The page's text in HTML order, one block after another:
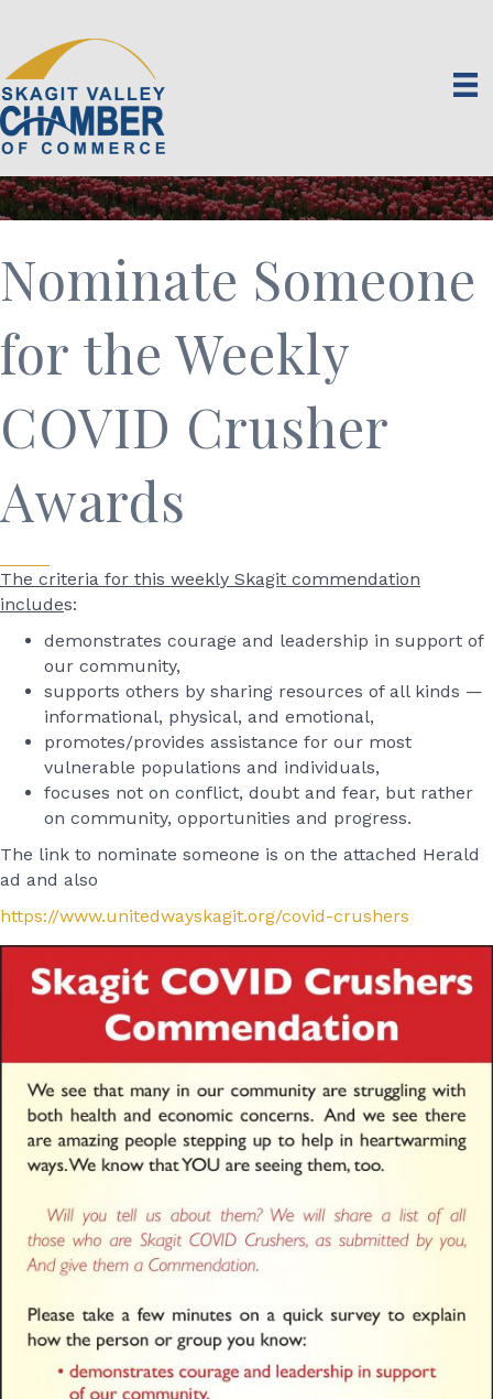
Nominate Someone
for the Weekly
COVID Crusher
Awards
The criteria for this weekly Skagit commendation
includes:
demonstrates courage and leadership in support of
our community,
supports others by sharing resources of all kinds —
informational, physical, and emotional,
promotes/provides assistance for our most
vulnerable populations and individuals,
focuses not on conflict, doubt and fear, but rather
on community, opportunities and progress.
The link to nominate someone is on the attached Herald
ad and also
https://www.unitedwayskagit.org/covid-crushers